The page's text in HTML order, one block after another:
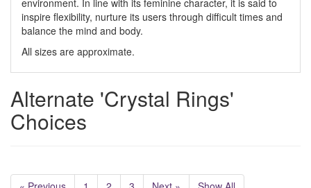
environment. In line with its feminine character, it is said to
inspire flexibility, nurture its users through difficult times and
balance the mind and body.
All sizes are approximate.
Alternate 'Crystal Rings'
Choices